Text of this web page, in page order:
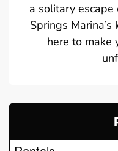
a solitary
Springs
here to make